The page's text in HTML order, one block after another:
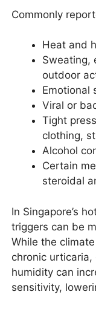
Commonly
Heat and
Sweating,
outdoor
Emotional
Viral or
Tight
clothing,
Alcohol
Certain
steroidal
In Singapore’s
triggers can be
While the
chronic
humidity can
sensitivity,